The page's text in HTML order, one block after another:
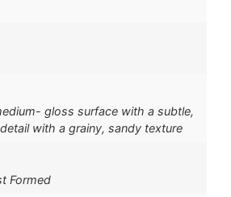
gloss surface with a subtle,
with a grainy, sandy texture
Formed